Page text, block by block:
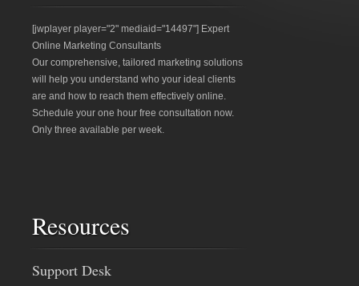
[jwplayer player="2" mediaid="14497"] Expert
Online Marketing Consultants
Our comprehensive, tailored marketing solutions
will help you understand who your ideal clients
are and how to reach them effectively online.
Schedule your one hour free consultation now.
Only three available per week.
Resources
Support Desk